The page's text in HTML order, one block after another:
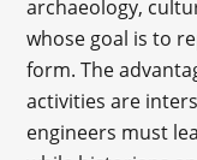
archaeology,
whose goal is to
form. The
activities are
engineers must